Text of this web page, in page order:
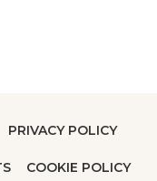
PRIVACY POLICY
COOKIE POLICY